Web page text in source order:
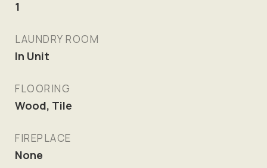
1
LAUNDRY ROOM
In Unit
FLOORING
Wood, Tile
FIREPLACE
None